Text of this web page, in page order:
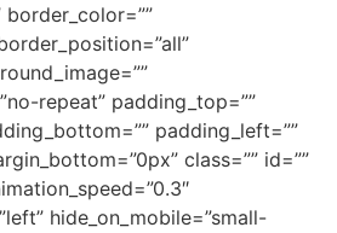
repeat” padding_top=””
padding_left=””
class=”” id=””
hide_on_mobile=”small-